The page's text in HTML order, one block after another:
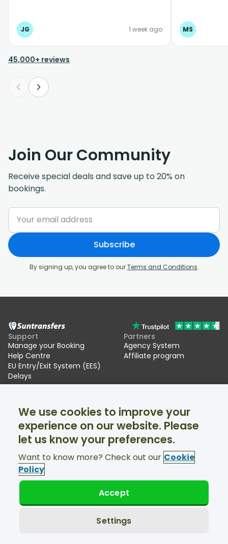
JG 1 week ago MS
45,000+ reviews
Join Our Community
Receive special deals and save up to 20% on
bookings.
Subscribe
By signing up, you agree to ourTerms and Conditions.
Support
Manage your Booking
Help Centre
EU Entry/Exit System (EES)
Delays
Partners
Agency System
Affiliate program
About Us
Ski transfers
Facebook
Twitter
Support available 24/7
© Suntransfers.com 2026
We use cookies to improve your
experience on our website. Please
let us know your preferences.
Want to know more? Check out our Cookie
Policy
Settings
Accept